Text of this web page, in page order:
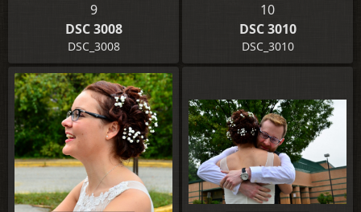
9
DSC 3008
DSC_3008
10
DSC 3010
DSC_3010